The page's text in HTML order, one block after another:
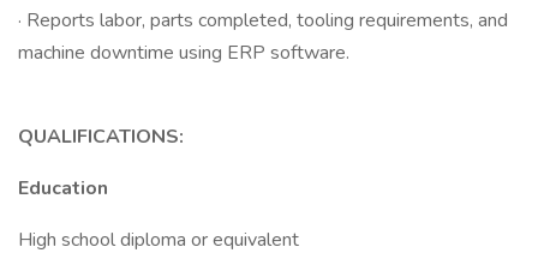
· Reports labor, parts completed, tooling requirements, and
machine downtime using ERP software.
QUALIFICATIONS:
Education
High school diploma or equivalent